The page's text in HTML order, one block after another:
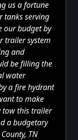
us a fortune
tanks serving
our budget by
trailer system
and
be filling the
water
a fire hydrant
to make
tow this trailer
a budgetary
TN